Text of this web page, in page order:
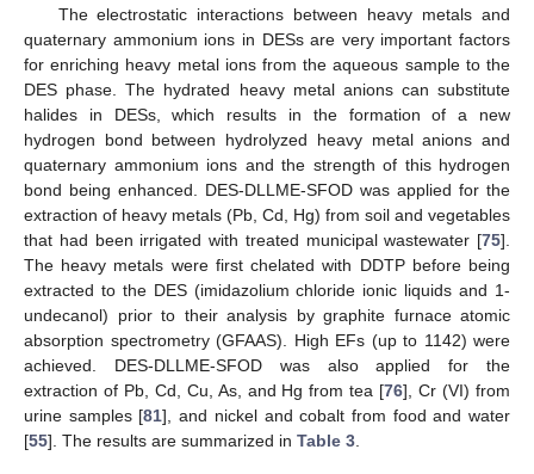
The electrostatic interactions between heavy metals and
quaternary ammonium ions in DESs are very important factors
for enriching heavy metal ions from the aqueous sample to the
DES phase. The hydrated heavy metal anions can substitute
halides in DESs, which results in the formation of a new
hydrogen bond between hydrolyzed heavy metal anions and
quaternary ammonium ions and the strength of this hydrogen
bond being enhanced. DES-DLLME-SFOD was applied for the
extraction of heavy metals (Pb, Cd, Hg) from soil and vegetables
that had been irrigated with treated municipal wastewater [75].
The heavy metals were first chelated with DDTP before being
extracted to the DES (imidazolium chloride ionic liquids and 1-
undecanol) prior to their analysis by graphite furnace atomic
absorption spectrometry (GFAAS). High EFs (up to 1142) were
achieved. DES-DLLME-SFOD was also applied for the
extraction of Pb, Cd, Cu, As, and Hg from tea [76], Cr (VI) from
urine samples [81], and nickel and cobalt from food and water
[55]. The results are summarized in Table 3